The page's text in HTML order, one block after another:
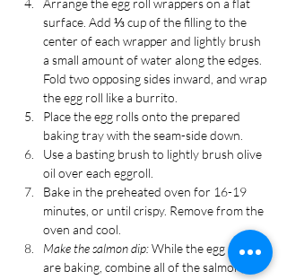
surface. Add ⅓ cup of the filling to the
center of each wrapper and lightly brush
a small amount of water along the edges.
Fold two opposing sides inward, and wrap
the egg roll like a burrito.
Place the egg rolls onto the prepared
baking tray with the seam-side down.
Use a basting brush to lightly brush olive
oil over each eggroll.
Bake in the preheated oven for 16-19
minutes, or until crispy. Remove from the
oven and cool.
Make the salmon dip: While the egg rolls
are baking, combine all of the salmon,